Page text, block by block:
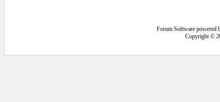
Forum Software powered
Copyright ©